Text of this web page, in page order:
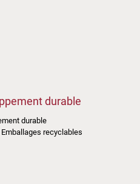
durable
durable
Emballages recyclables